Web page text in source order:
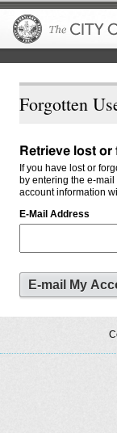
Forgotten
Retrieve lost
If you have lost or
by entering the e-
account information
E-Mail Address